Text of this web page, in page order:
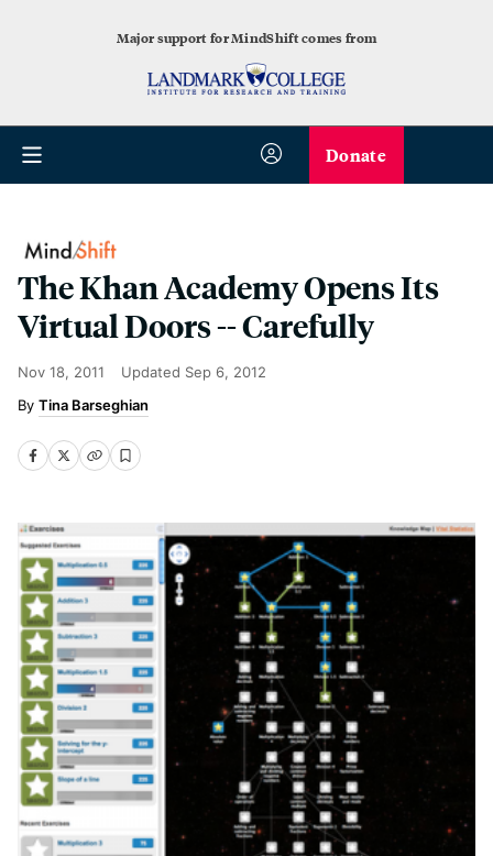
Major support for MindShift comes from
Donate
The Khan Academy Opens Its
Virtual Doors -- Carefully
Nov 18, 2011 Updated Sep 6, 2012
Tina Barseghian